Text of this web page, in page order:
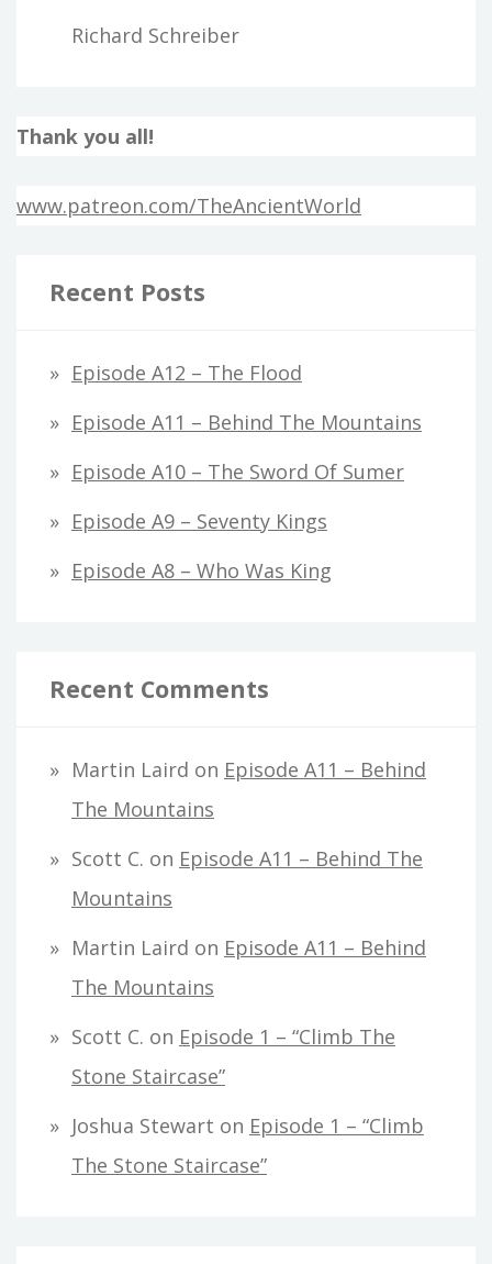
Richard Schreiber
Thank you all!
www.patreon.com/TheAncientWorld
Recent Posts
Episode A12 – The Flood
Episode A11 – Behind The Mountains
Episode A10 – The Sword Of Sumer
Episode A9 – Seventy Kings
Episode A8 – Who Was King
Recent Comments
Martin Laird on Episode A11 – Behind
The Mountains
Scott C. on Episode A11 – Behind The
Mountains
Martin Laird on Episode A11 – Behind
The Mountains
Scott C. on Episode 1 – “Climb The
Stone Staircase”
Joshua Stewart on Episode 1 – “Climb
The Stone Staircase”